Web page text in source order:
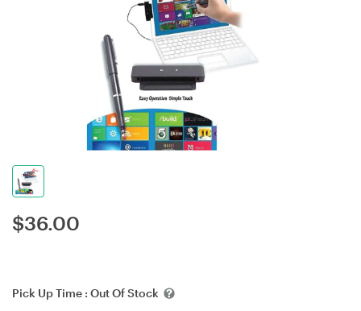
$36.00
Pick Up Time : Out Of Stock